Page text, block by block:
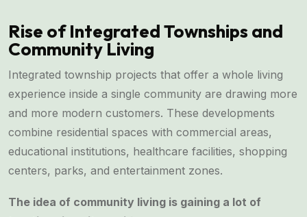
Rise of Integrated Townships and
Community Living
Integrated township projects that offer a whole living
experience inside a single community are drawing more
and more modern customers. These developments
combine residential spaces with commercial areas,
educational institutions, healthcare facilities, shopping
centers, parks, and entertainment zones.
The idea of community living is gaining a lot of